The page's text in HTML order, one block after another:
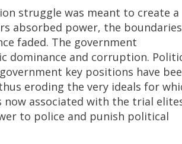
struggle was meant to create a
absorbed power, the boundaries
faded. The government
dominance and corruption.
key positions have
eroding the very ideals for
now associated with the trial
to police and punish political